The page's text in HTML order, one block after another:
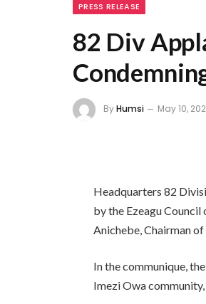
PRESS RELEASE
82 Div
ByHumsi May 10,
Headquarters 82
by the Ezeagu
Anichebe, Chairman
In the communique,
Imezi Owa community,